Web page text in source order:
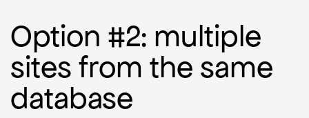
Option #2: multiple
sites from the same
database